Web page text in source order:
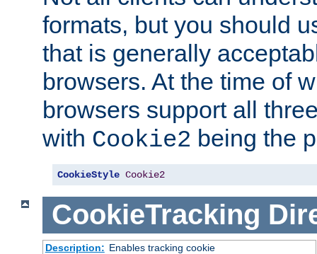
formats, but you should
that is generally
browsers. At the time of
browsers support all
with Cookie2 being the
CookieStyle Cookie2
CookieTracking
Description: Enables tracking cookie